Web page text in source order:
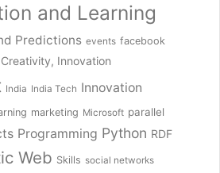
and Learning
Predictions events facebook
Innovation
India India Tech Innovation
marketing Microsoft parallel
Programming Python RDF
Web Skills social networks